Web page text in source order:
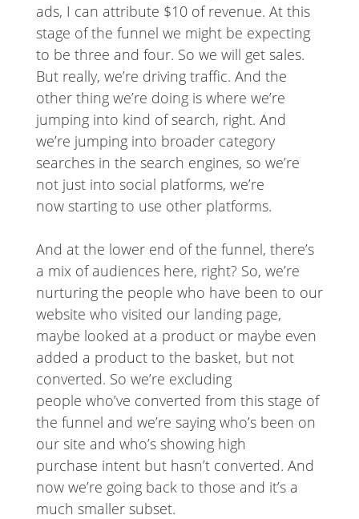
ads, I can attribute $10 of revenue. At this
stage of the funnel we might be expecting
to be three and four. So we will get sales.
But really, we’re driving traffic. And the
other thing we’re doing is where we’re
jumping into kind of search, right. And
we’re jumping into broader category
searches in the search engines, so we’re
not just into social platforms, we’re
now starting to use other platforms.
And at the lower end of the funnel, there’s
a mix of audiences here, right? So, we’re
nurturing the people who have been to our
website who visited our landing page,
maybe looked at a product or maybe even
added a product to the basket, but not
converted. So we’re excluding
people who’ve converted from this stage of
the funnel and we’re saying who’s been on
our site and who’s showing high
purchase intent but hasn’t converted. And
now we’re going back to those and it’s a
much smaller subset.